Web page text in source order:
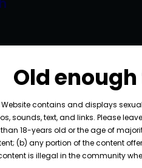
Old
Website contains and displays
sounds, text, and links. Please
18-years old or the age of
(b) any portion of the content
is illegal in the community
elit. Curabitur
dictum. Fusce
diam
at augue